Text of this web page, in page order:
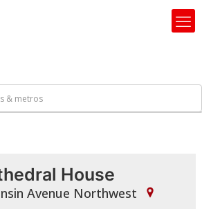
House
Avenue Northwest